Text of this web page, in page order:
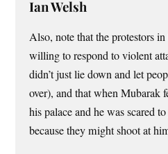
Ian Welsh
Also, note that the protestors
willing to respond to violent
didn’t just lie down and let
over), and that when Mubarak
his palace and he was scared
because they might shoot at